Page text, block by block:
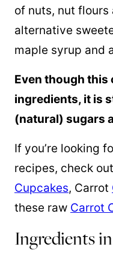
of nuts, nut
alternative
maple syrup and
Even though this
ingredients, it is
(natural) sugars
If you’re looking
recipes, check
Cupcakes, Carrot
these raw Carrot
Ingredients